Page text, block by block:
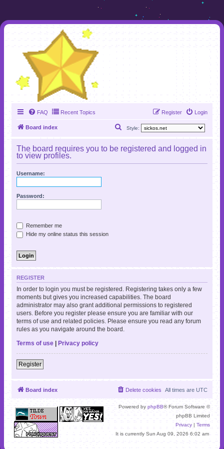
FAQ Recent Topics Login
Register
Board index Style:
a
r
The board requires you to be registered and logged in
to view profiles.
Username:
Password:
Remember me
Hide my online status this session
REGISTER
In order to login you must be registered. Registering takes only a few
moments but gives you increased capabilities. The board
administrator may also grant additional permissions to registered
users. Before you register please ensure you are familiar with our
terms of use and related policies. Please ensure you read any forum
rules as you navigate around the board.
Terms of use
Privacy policy
Register
Board index All times are UTC
Delete cookies
Powered by phpBB® Forum Software ©
phpBB Limited
Privacy
Terms
It is currently Sun Aug 09, 2026 6:02 am